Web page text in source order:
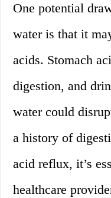
One potential
water is that it
acids. Stomach
digestion, and
water could
a history of
acid reflux, it’s
healthcare